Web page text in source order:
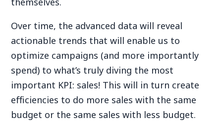
Over time, the advanced data will reveal
actionable trends that will enable us to
optimize campaigns (and more importantly
spend) to what’s truly diving the most
important KPI: sales! This will in turn create
efficiencies to do more sales with the same
budget or the same sales with less budget.